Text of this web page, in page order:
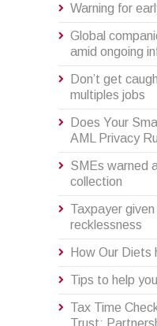
Warning for
Global
amid ongoing
Don’t get
multiples jobs
Does Your
AML Privacy
SMEs warned
collection
Taxpayer
recklessness
How Our Diets
Tips to help
Tax Time